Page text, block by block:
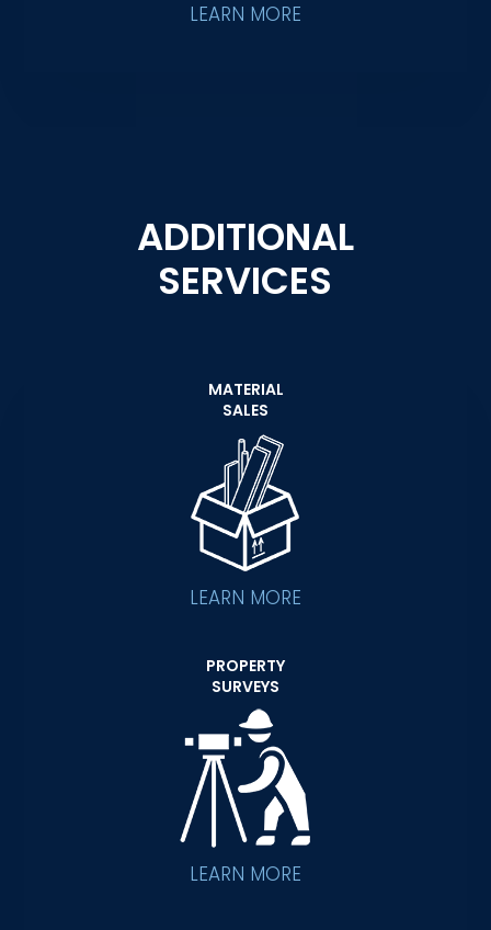
LEARN MORE
ADDITIONAL
SERVICES
MATERIAL
SALES
LEARN MORE
PROPERTY
SURVEYS
LEARN MORE